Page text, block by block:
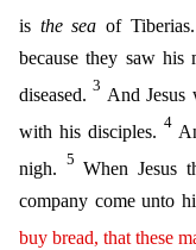
is the sea of
because they saw
diseased.3 And Jesus
with his disciples.4
nigh.
5 When Jesus
company come unto
buy bread, that these